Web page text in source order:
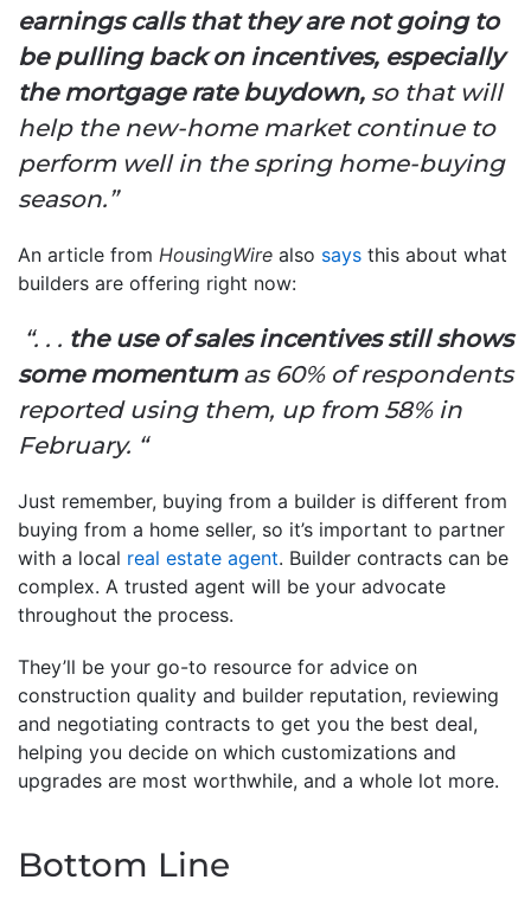
earnings calls that they are not going to
be pulling back on incentives, especially
the mortgage rate buydown, so that will
help the new-home market continue to
perform well in the spring home-buying
season.”
An article from HousingWire also says this about what
builders are offering right now:
“. . . the use of sales incentives still shows
some momentumas 60% of respondents
reported using them, up from 58% in
February. “
Just remember, buying from a builder is different from
buying from a home seller, so it’s important to partner
with a local real estate agent. Builder contracts can be
complex. A trusted agent will be your advocate
throughout the process.
They’ll be your go-to resource for advice on
construction quality and builder reputation, reviewing
and negotiating contracts to get you the best deal,
helping you decide on which customizations and
upgrades are most worthwhile, and a whole lot more.
Bottom Line